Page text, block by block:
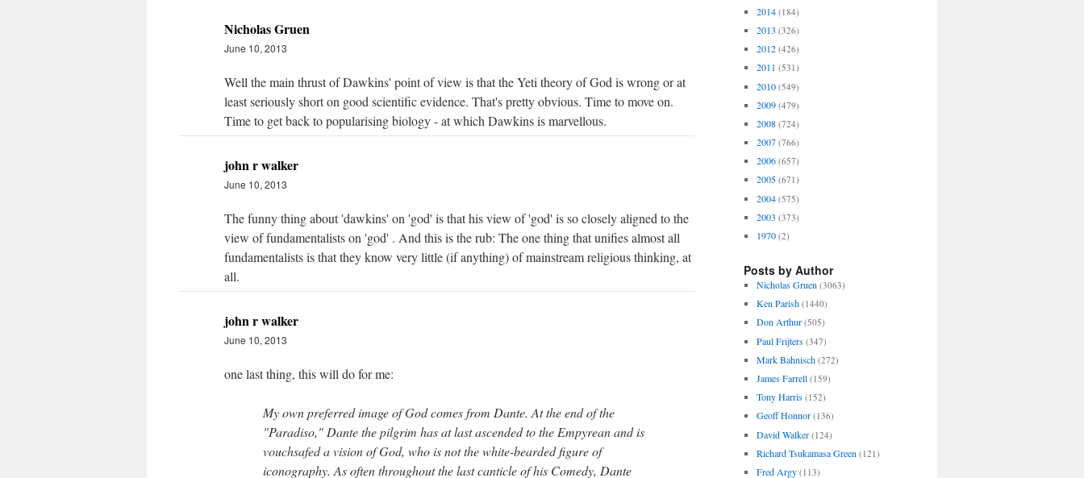
Nicholas Gruen
June 10, 2013
Well the main thrust of Dawkins' point of view is that the Yeti theory of God is wrong or at
least seriously short on good scientific evidence. That's pretty obvious. Time to move on.
Time to get back to popularising biology - at which Dawkins is marvellous.
john r walker
June 10, 2013
The funny thing about 'dawkins' on 'god' is that his view of 'god' is so closely aligned to the
view of fundamentalists on 'god' . And this is the rub: The one thing that unifies almost all
fundamentalists is that they know very little (if anything) of mainstream religious thinking, at
all.
john r walker
June 10, 2013
one last thing, this will do for me:
My own preferred image of God comes from Dante. At the end of the
"Paradiso," Dante the pilgrim has at last ascended to the Empyrean and is
vouchsafed a vision of God, who is not the white-bearded figure of
iconography. As often throughout the last canticle of his Comedy, Dante
2014 (184)
2013 (326)
2012 (426)
2011 (531)
2010 (549)
2009 (479)
2008 (724)
2007 (766)
2006 (657)
2005 (671)
2004 (575)
2003 (373)
1970 (2)
Posts by Author
Nicholas Gruen (3063)
Ken Parish (1440)
Don Arthur (505)
Paul Frijters (347)
Mark Bahnisch (272)
James Farrell (159)
Tony Harris (152)
Geoff Honnor (136)
David Walker (124)
Richard Tsukamasa Green (121)
Fred Argy (113)